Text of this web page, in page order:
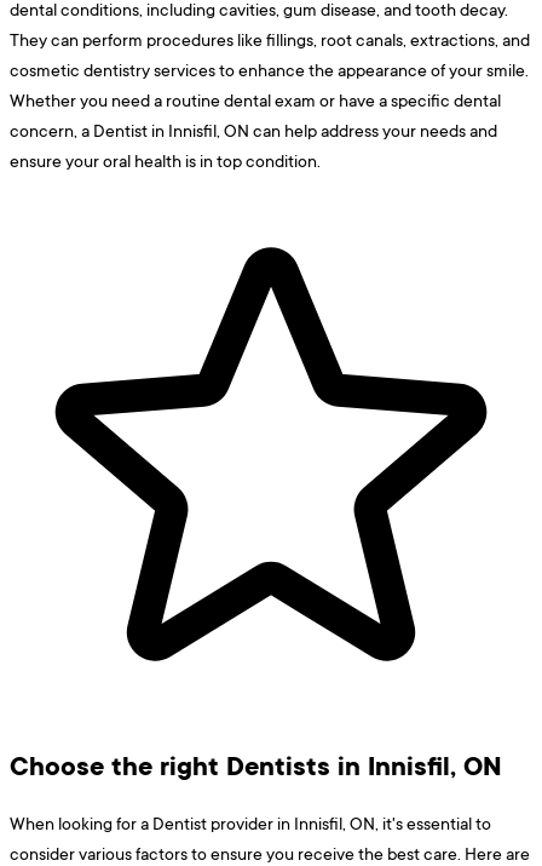
dental conditions, including cavities, gum disease, and tooth decay.
They can perform procedures like fillings, root canals, extractions, and
cosmetic dentistry services to enhance the appearance of your smile.
Whether you need a routine dental exam or have a specific dental
concern, a Dentist in Innisfil, ON can help address your needs and
ensure your oral health is in top condition.
Choose the right Dentists in Innisfil, ON
When looking for a Dentist provider in Innisfil, ON, it's essential to
consider various factors to ensure you receive the best care. Here are